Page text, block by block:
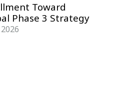
Toward
Phase 3 Strategy